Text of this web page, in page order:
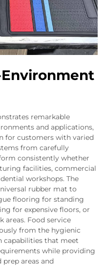
remarkable
and applications,
for customers with varied
from carefully
consistently whether
facilities, commercial
workshops. The
rubber mat to
flooring for standing
for expensive floors, or
areas. Food service
from the hygienic
capabilities that meet
while providing
areas and